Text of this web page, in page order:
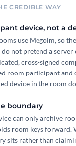
CREDIBLE WAY
device, not a
use Megolm, so
not pretend a server
cross-signed
room participant and
device in the room
boundary
can only archive
room keys forward.
sits rather than